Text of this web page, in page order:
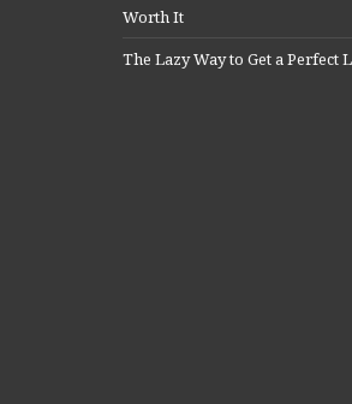
Worth It
The Lazy Way to Get a Perfect